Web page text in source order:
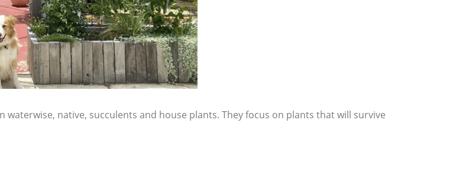
native, succulents and house plants. They focus on plants that will survive